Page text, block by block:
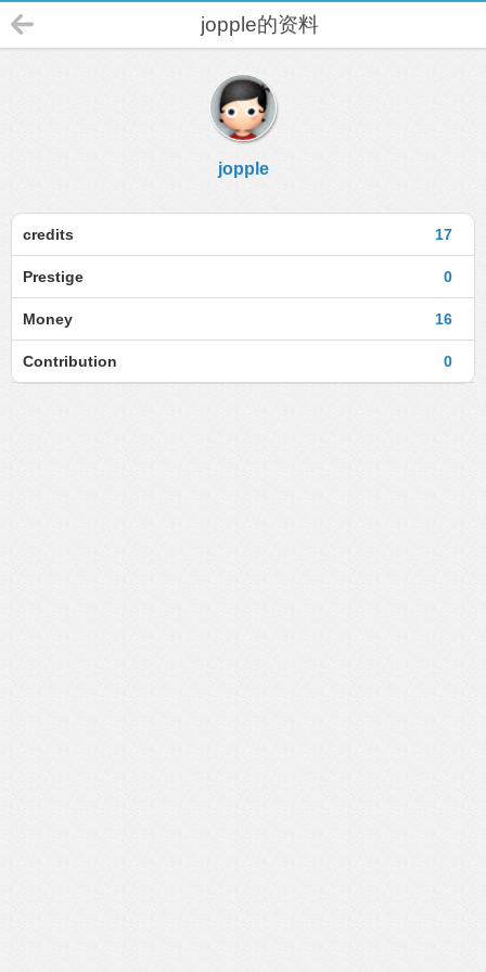
jopple的资料
jopple
17
credits
0
Prestige
16
Money
0
Contribution